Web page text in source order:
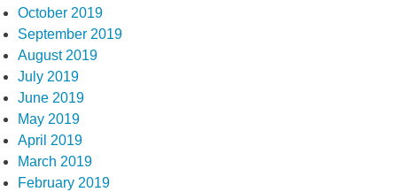
October 2019
September 2019
August 2019
July 2019
June 2019
May 2019
April 2019
March 2019
February 2019